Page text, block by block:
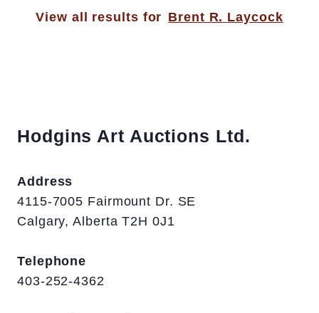
View all results for Brent R. Laycock
Hodgins Art Auctions Ltd.
Address
4115-7005 Fairmount Dr. SE
Calgary, Alberta T2H 0J1
Telephone
403-252-4362